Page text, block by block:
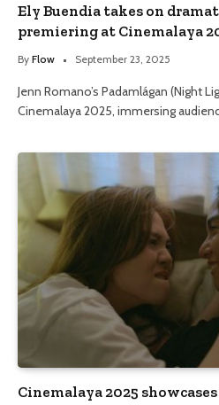
Ely Buendia takes on
premiering at Cinemalaya
By Flow September 23, 2025
Jenn Romano’s Padamlágan (Night
Cinemalaya 2025, immersing
Cinemalaya 2025